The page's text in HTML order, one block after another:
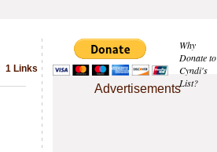
Why
Donate to
Cyndi's
List?
Advertisements
1 Links